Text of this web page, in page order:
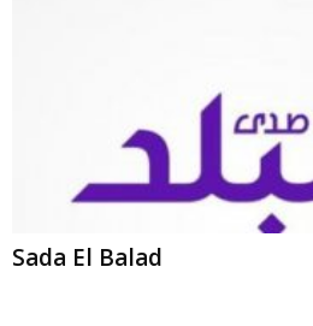
Sada El Balad